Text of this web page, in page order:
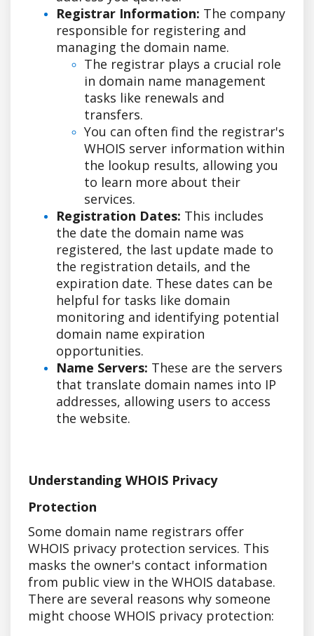
Registrar Information: The company
responsible for registering and
managing the domain name.
The registrar plays a crucial role
in domain name management
tasks like renewals and
transfers.
You can often find the registrar's
WHOIS server information within
the lookup results, allowing you
to learn more about their
services.
Registration Dates: This includes
the date the domain name was
registered, the last update made to
the registration details, and the
expiration date. These dates can be
helpful for tasks like domain
monitoring and identifying potential
domain name expiration
opportunities.
Name Servers: These are the servers
that translate domain names into IP
addresses, allowing users to access
the website.
Understanding WHOIS Privacy
Protection
Some domain name registrars offer
WHOIS privacy protection services. This
masks the owner's contact information
from public view in the WHOIS database.
There are several reasons why someone
might choose WHOIS privacy protection: